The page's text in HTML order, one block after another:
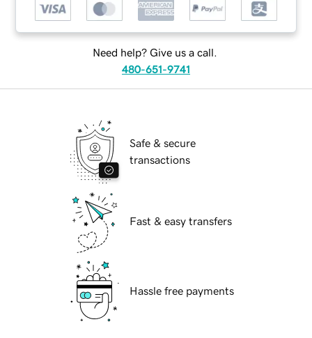
Need help? Give us a call.
480-651-9741
Safe & secure
transactions
Fast & easy transfers
Hassle free payments